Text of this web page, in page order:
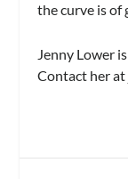
the curve is of
Jenny Lower
Contact her at